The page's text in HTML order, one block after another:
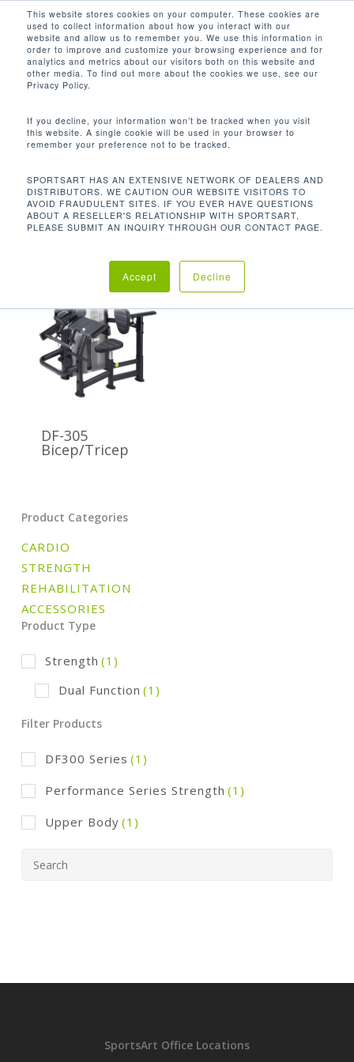
This website stores cookies on your computer. These cookies are
used to collect information about how you interact with our
website and allow us to remember you. We use this information in
order to improve and customize your browsing experience and for
analytics and metrics about our visitors both on this website and
other media. To find out more about the cookies we use, see our
Privacy Policy.
If you decline, your information won’t be tracked when you visit
this website. A single cookie will be used in your browser to
remember your preference not to be tracked.
SPORTSART HAS AN EXTENSIVE NETWORK OF DEALERS AND
DISTRIBUTORS. WE CAUTION OUR WEBSITE VISITORS TO
AVOID FRAUDULENT SITES. IF YOU EVER HAVE QUESTIONS
ABOUT A RESELLER'S RELATIONSHIP WITH SPORTSART,
PLEASE SUBMIT AN INQUIRY THROUGH OUR CONTACT PAGE.
Accept Decline
main
content
search
485 LBS / 220 KG
Weight
485 lbs / 220 kg
DF-305
Bicep/Tricep
Product Categories
CARDIO
STRENGTH
REHABILITATION
ACCESSORIES
Product Type
Strength (1)
Dual Function (1)
Filter Products
DF300 Series (1)
Performance Series Strength (1)
Upper Body (1)
SportsArt Office Locations
Close
Menu